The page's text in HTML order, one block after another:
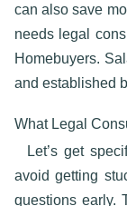
can also save
needs legal
Homebuyers.
and established
What Legal
Let’s get
avoid getting
questions early.